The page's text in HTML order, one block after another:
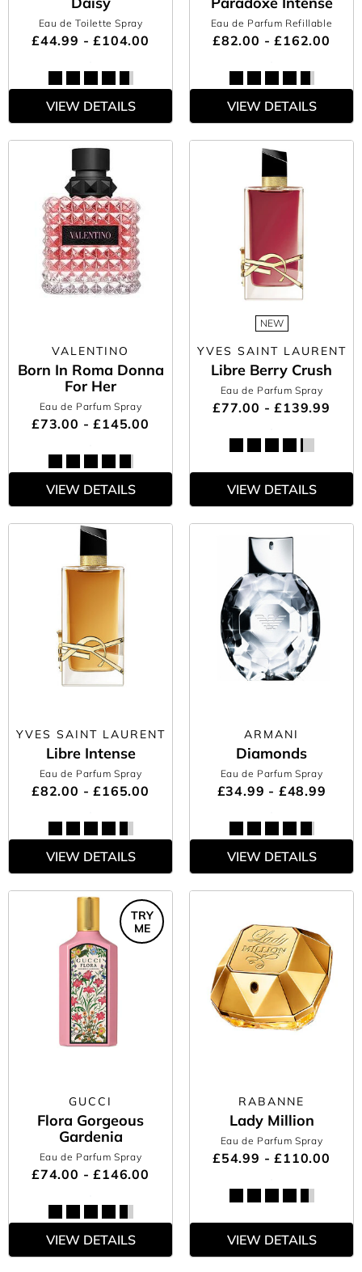
Eau de Toilette Spray
£44.99 - £104.00
VIEW DETAILS
Eau de Parfum Refillable
£82.00 - £162.00
VIEW DETAILS
VALENTINO
Born In Roma Donna
For Her
Eau de Parfum Spray
£73.00 - £145.00
VIEW DETAILS
NEW
YVES SAINT LAURENT
Libre Berry Crush
Eau de Parfum Spray
£77.00 - £139.99
VIEW DETAILS
YVES SAINT LAURENT
Libre Intense
Eau de Parfum Spray
£82.00 - £165.00
VIEW DETAILS
ARMANI
Diamonds
Eau de Parfum Spray
£34.99 - £48.99
VIEW DETAILS
GUCCI
Flora Gorgeous
Gardenia
Eau de Parfum Spray
£74.00 - £146.00
TRY
ME
VIEW DETAILS
RABANNE
Lady Million
Eau de Parfum Spray
£54.99 - £110.00
VIEW DETAILS